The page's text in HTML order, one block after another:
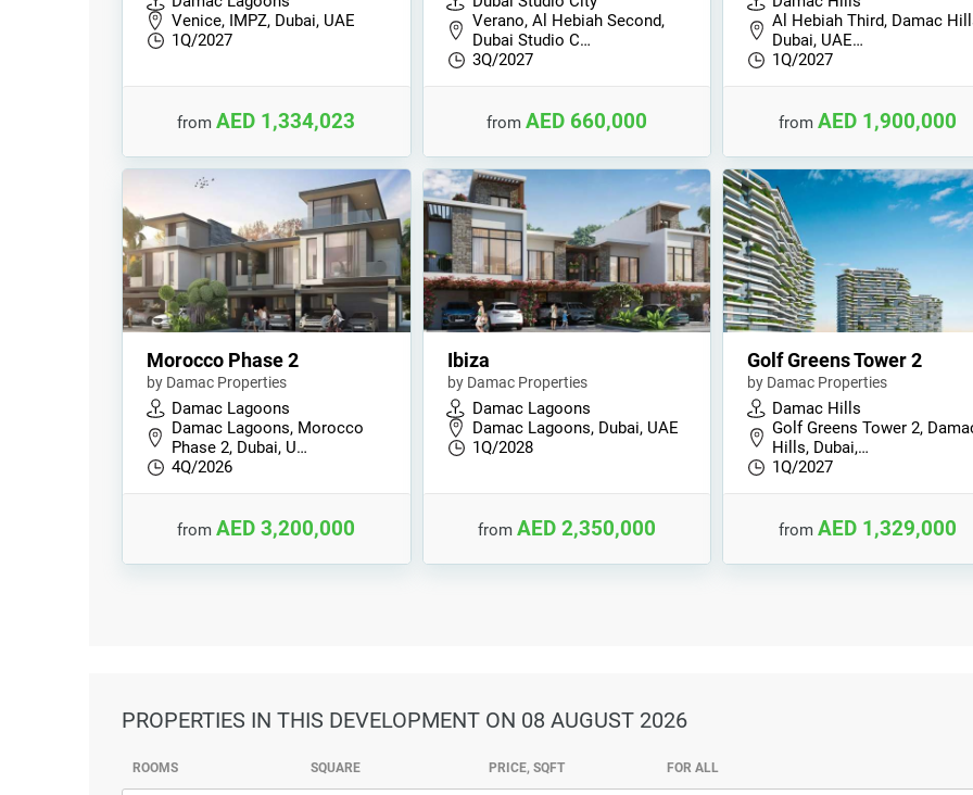
Venice, IMPZ, Dubai, UAE
1Q/2027
fromAED 1,334,023
Verano, Al Hebiah Second,
Dubai Studio C…
3Q/2027
from AED 660,000
Al Hebiah Third, Damac
Dubai, UAE…
1Q/2027
from AED 1,900,000
Morocco Phase 2
by Damac Properties
Damac Lagoons
Damac Lagoons, Morocco
Phase 2, Dubai, U…
4Q/2026
fromAED 3,200,000
Ibiza
by Damac Properties
Damac Lagoons
Damac Lagoons, Dubai, UAE
1Q/2028
from AED 2,350,000
Golf Greens Tower 2
by Damac Properties
Damac Hills
Golf Greens Tower 2,
Hills, Dubai,…
1Q/2027
from AED 1,329,000
PROPERTIES IN THIS DEVELOPMENT ON 08 AUGUST 2026
ROOMS SQUARE PRICE, SQFT FOR ALL